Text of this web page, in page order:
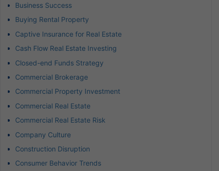
Business Success
Buying Rental Property
Captive Insurance for Real Estate
Cash Flow Real Estate Investing
Closed-end Funds Strategy
Commercial Brokerage
Commercial Property Investment
Commercial Real Estate
Commercial Real Estate Risk
Company Culture
Construction Disruption
Consumer Behavior Trends